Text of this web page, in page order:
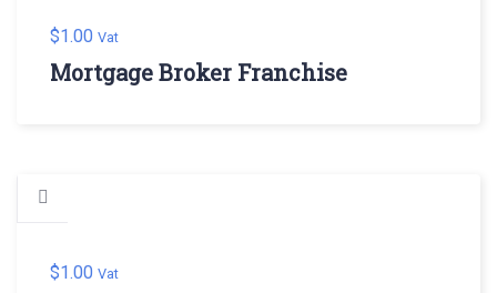
$1.00 Vat
Mortgage Broker Franchise
$1.00 Vat